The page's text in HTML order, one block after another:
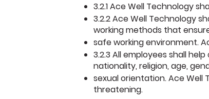
3.2.1 Ace Well Technology
3.2.2 Ace Well Technology
working methods that
safe working environment.
3.2.3 All employees shall
nationality, religion, age,
sexual orientation. Ace
threatening.